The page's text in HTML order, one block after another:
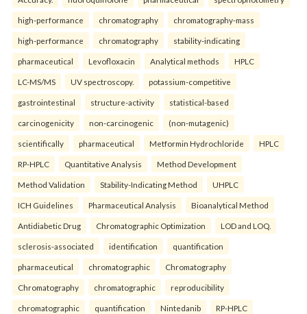
high-performance chromatography chromatography-mass
high-performance chromatography stability-indicating
pharmaceutical Levofloxacin Analytical methods HPLC
LC-MS/MS UV spectroscopy. potassium-competitive
gastrointestinal structure-activity statistical-based
carcinogenicity non-carcinogenic (non-mutagenic)
scientifically pharmaceutical Metformin Hydrochloride HPLC
RP-HPLC Quantitative Analysis Method Development
Method Validation Stability-Indicating Method UHPLC
ICH Guidelines Pharmaceutical Analysis Bioanalytical Method
Antidiabetic Drug Chromatographic Optimization LOD and LOQ.
sclerosis-associated identification quantification
pharmaceutical chromatographic Chromatography
Chromatography chromatographic reproducibility
chromatographic quantification Nintedanib RP-HPLC